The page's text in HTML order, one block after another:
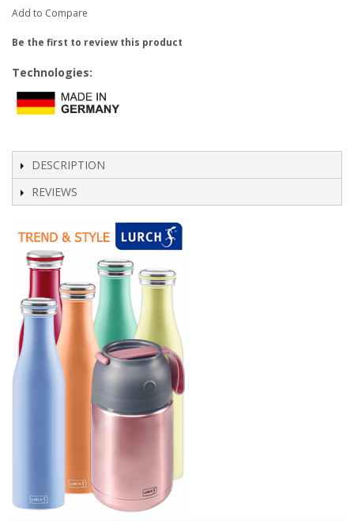
Add to Compare
Be the first to review this product
Technologies:
DESCRIPTION
REVIEWS